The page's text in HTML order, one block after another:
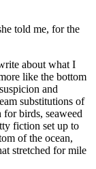
told me, for the
about what I
like the bottom
and
substitutions of
birds, seaweed
fiction set up to
of the ocean,
stretched for mile